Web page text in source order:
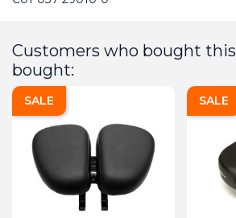
Customers who bought
bought:
SALE SALE